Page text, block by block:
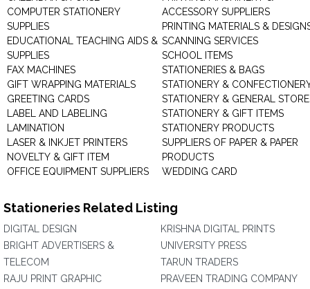
COMPUTER STATIONERY
SUPPLIES
EDUCATIONAL TEACHING AIDS &
SUPPLIES
FAX MACHINES
GIFT WRAPPING MATERIALS
GREETING CARDS
LABEL AND LABELING
LAMINATION
LASER & INKJET PRINTERS
NOVELTY & GIFT ITEM
OFFICE EQUIPMENT SUPPLIERS
ACCESSORY SUPPLIERS
PRINTING MATERIALS &
SCANNING SERVICES
SCHOOL ITEMS
STATIONERIES & BAGS
STATIONERY &
STATIONERY & GENERAL
STATIONERY & GIFT ITEMS
STATIONERY PRODUCTS
SUPPLIERS OF PAPER & PAPER
PRODUCTS
WEDDING CARD
Stationeries Related Listing
DIGITAL DESIGN
BRIGHT ADVERTISERS &
TELECOM
RAJU PRINT GRAPHIC
KRISHNA DIGITAL PRINTS
UNIVERSITY PRESS
TARUN TRADERS
PRAVEEN TRADING COMPANY